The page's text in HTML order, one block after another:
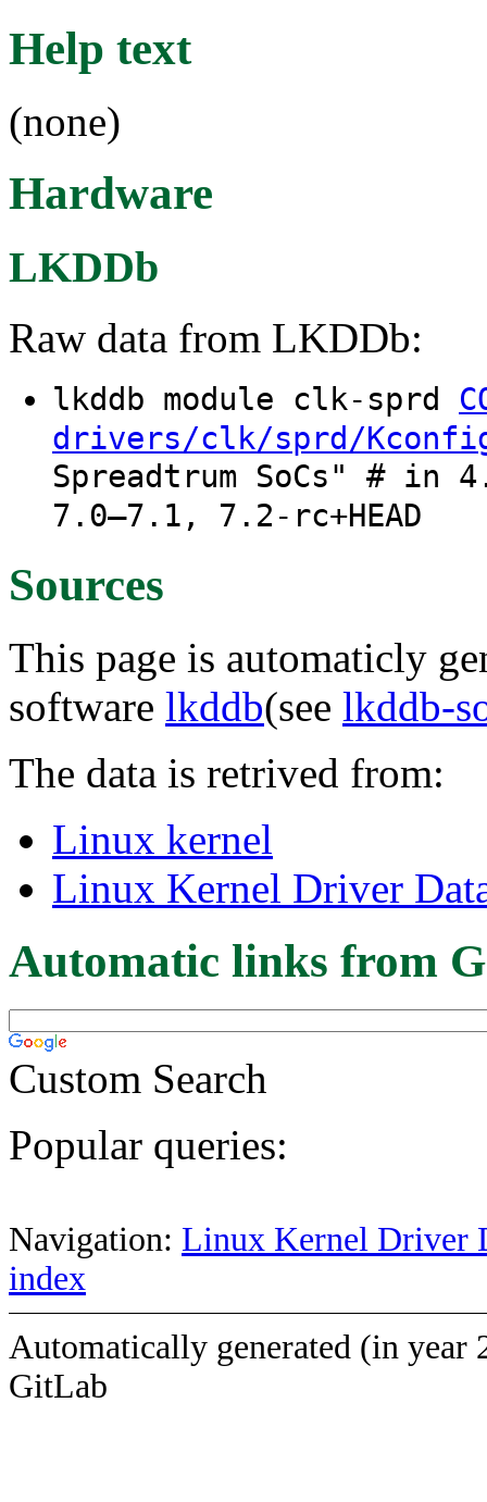
Help text
(none)
Hardware
LKDDb
Raw data from LKDDb:
lkddb module clk-sprd
drivers/clk/sprd/
Spreadtrum SoCs" # in
7.0–7.1, 7.2-rc+HEAD
Sources
This page is automaticly
software lkddb(see lkddb-
The data is retrived from:
Linux kernel
Linux Kernel Driver
Automatic links from
Custom Search
Popular queries:
Navigation: Linux Kernel Driver
index
Automatically generated (in year
GitLab